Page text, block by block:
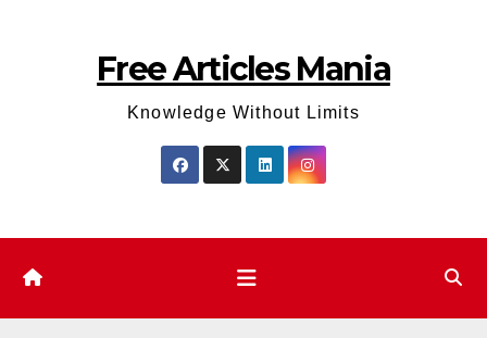
Free Articles Mania
Knowledge Without Limits